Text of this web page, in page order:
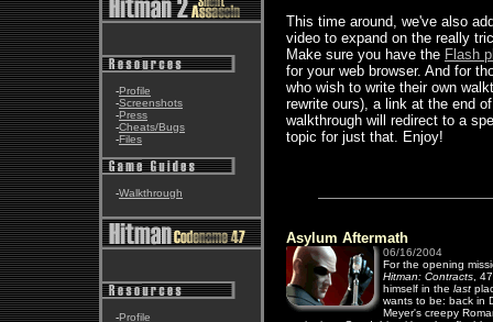
-Profile
-Screenshots
-Press
-Cheats/Bugs
-Files
-Walkthrough
-Profile
This time around, we've also
video to expand on the really
Make sure you have the Flash
for your web browser. And for
who wish to write their own
rewrite ours), a link at the end
walkthrough will redirect to a
topic for just that. Enjoy!
Asylum Aftermath
06/16/2004
For the opening
Hitman: Contracts ,
himself in the last
wants to be: back in
Meyer's creepy